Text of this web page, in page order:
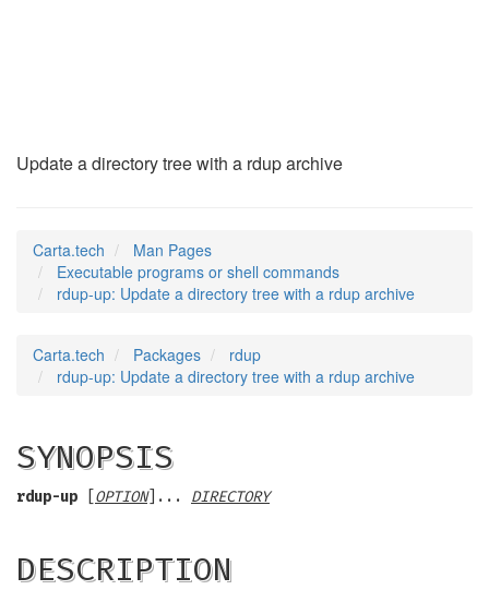
Update a directory tree with a rdup archive
Carta.tech
Man Pages
Executable programs or shell commands
rdup-up: Update a directory tree with a rdup archive
Carta.tech Packages
rdup
rdup-up: Update a directory tree with a rdup archive
SYNOPSIS
rdup-up OPTION]... DIRECTORY
DESCRIPTION